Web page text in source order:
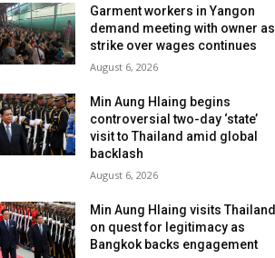
Garment workers in Yangon
demand meeting with owner as
strike over wages continues
August 6, 2026
Min Aung Hlaing begins
controversial two-day ‘state’
visit to Thailand amid global
backlash
August 6, 2026
Min Aung Hlaing visits Thailand
on quest for legitimacy as
Bangkok backs engagement